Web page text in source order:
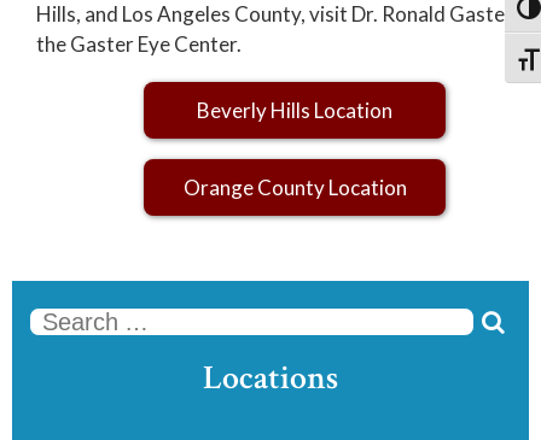

Locations
Hills, and Los Angeles County, visit Dr. Ronald Gaster at
the Gaster Eye Center.
Beverly Hills Location
Orange County Location